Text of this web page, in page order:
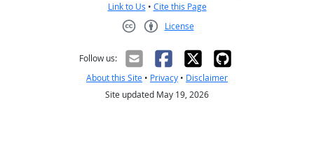
Link to Us • Cite this Page
License
Follow us:
About this Site • Privacy • Disclaimer
Site updated May 19, 2026